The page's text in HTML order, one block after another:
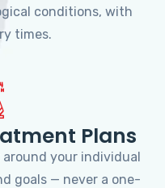
conditions, with
times.
Plans
your individual
goals — never a one-